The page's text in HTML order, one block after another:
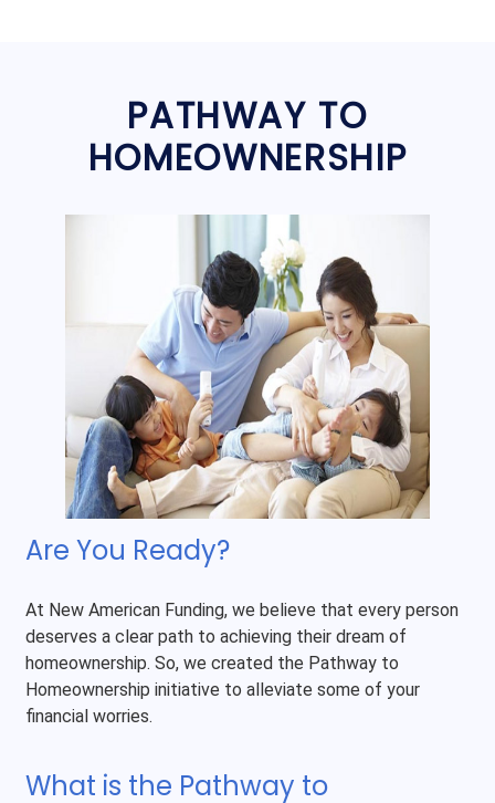
PATHWAY TO
HOMEOWNERSHIP
Are You Ready?
At New American Funding, we believe that every person
deserves a clear path to achieving their dream of
homeownership. So, we created the Pathway to
Homeownership initiative to alleviate some of your
financial worries.
What is the Pathway to